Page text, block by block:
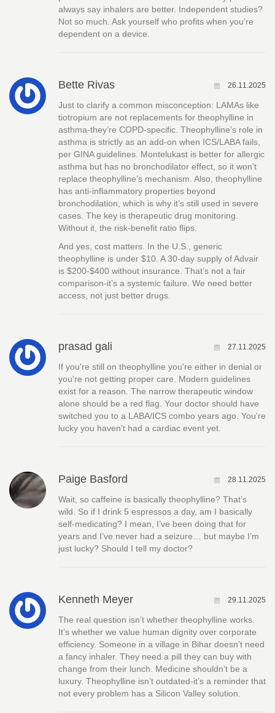
always say inhalers are better. Independent studies?
Not so much. Ask yourself who profits when you’re
dependent on a device.
Bette Rivas 26.11.2025
Just to clarify a common misconception: LAMAs like
tiotropium are not replacements for theophylline in
asthma-they’re COPD-specific. Theophylline’s role in
asthma is strictly as an add-on when ICS/LABA fails,
per GINA guidelines. Montelukast is better for allergic
asthma but has no bronchodilator effect, so it won’t
replace theophylline’s mechanism. Also, theophylline
has anti-inflammatory properties beyond
bronchodilation, which is why it’s still used in severe
cases. The key is therapeutic drug monitoring.
Without it, the risk-benefit ratio flips.
And yes, cost matters. In the U.S., generic
theophylline is under $10. A 30-day supply of Advair
is $200-$400 without insurance. That’s not a fair
comparison-it’s a systemic failure. We need better
access, not just better drugs.
prasad gali 27.11.2025
If you're still on theophylline you're either in denial or
you're not getting proper care. Modern guidelines
exist for a reason. The narrow therapeutic window
alone should be a red flag. Your doctor should have
switched you to a LABA/ICS combo years ago. You're
lucky you haven't had a cardiac event yet.
Paige Basford 28.11.2025
Wait, so caffeine is basically theophylline? That’s
wild. So if I drink 5 espressos a day, am I basically
self-medicating? I mean, I’ve been doing that for
years and I’ve never had a seizure… but maybe I’m
just lucky? Should I tell my doctor?
Kenneth Meyer 29.11.2025
The real question isn’t whether theophylline works.
It’s whether we value human dignity over corporate
efficiency. Someone in a village in Bihar doesn’t need
a fancy inhaler. They need a pill they can buy with
change from their lunch. Medicine shouldn’t be a
luxury. Theophylline isn’t outdated-it’s a reminder that
not every problem has a Silicon Valley solution.